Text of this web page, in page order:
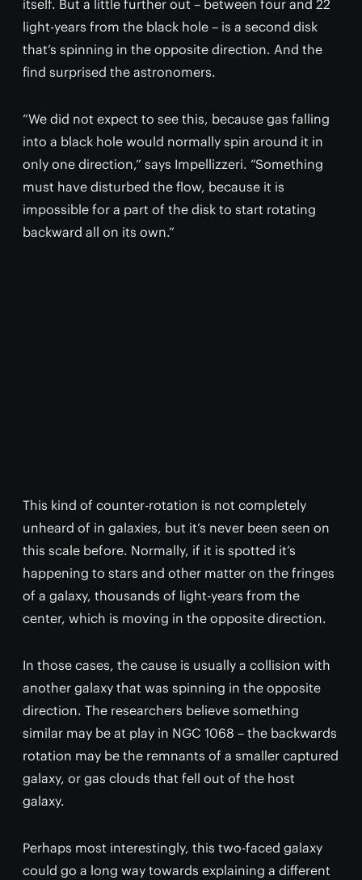
itself. But a little further out – between four and 22
light-years from the black hole – is a second disk
that’s spinning in the opposite direction. And the
find surprised the astronomers.
“We did not expect to see this, because gas falling
into a black hole would normally spin around it in
only one direction,” says Impellizzeri. “Something
must have disturbed the flow, because it is
impossible for a part of the disk to start rotating
backward all on its own.”
This kind of counter-rotation is not completely
unheard of in galaxies, but it’s never been seen on
this scale before. Normally, if it is spotted it’s
happening to stars and other matter on the fringes
of a galaxy, thousands of light-years from the
center, which is moving in the opposite direction.
In those cases, the cause is usually a collision with
another galaxy that was spinning in the opposite
direction. The researchers believe something
similar may be at play in NGC 1068 – the backwards
rotation may be the remnants of a smaller captured
galaxy, or gas clouds that fell out of the host
galaxy.
Perhaps most interestingly, this two-faced galaxy
could go a long way towards explaining a different